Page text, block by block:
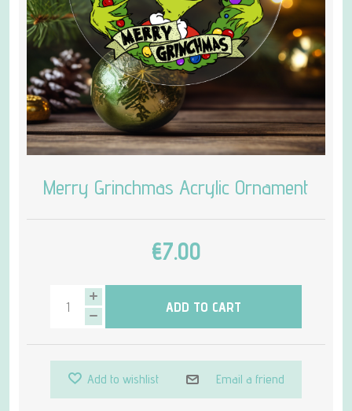
Merry Grinchmas Acrylic Ornament
€7.00
ADD TO CART
Add to wishlist Email a friend